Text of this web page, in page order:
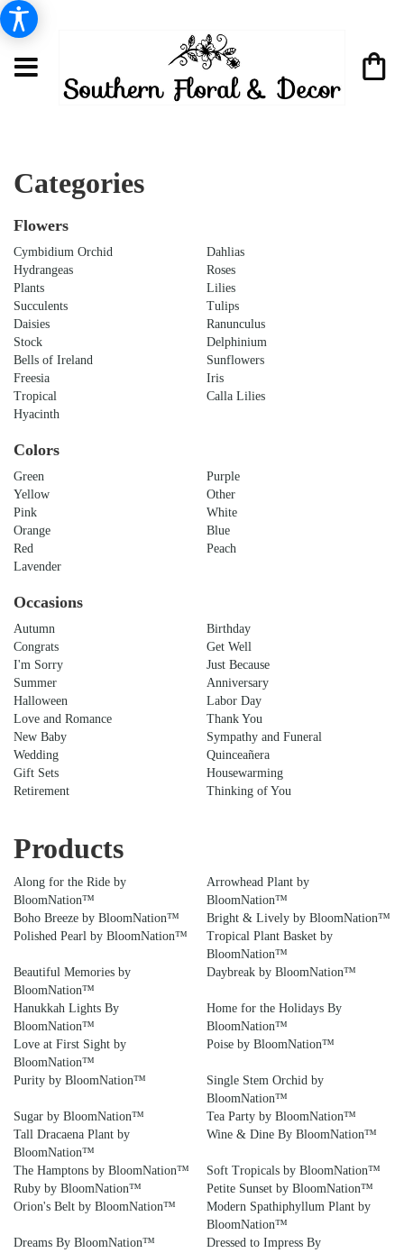
Categories
Flowers
Cymbidium Orchid
Dahlias
Hydrangeas
Roses
Plants
Lilies
Succulents
Tulips
Daisies
Ranunculus
Stock
Delphinium
Bells of Ireland
Sunflowers
Freesia
Iris
Tropical
Calla Lilies
Hyacinth
Colors
Green
Purple
Yellow
Other
Pink
White
Orange
Blue
Red
Peach
Lavender
Occasions
Autumn
Birthday
Congrats
Get Well
I'm Sorry
Just Because
Summer
Anniversary
Halloween
Labor Day
Love and Romance
Thank You
New Baby
Sympathy and Funeral
Wedding
Quinceañera
Gift Sets
Housewarming
Retirement
Thinking of You
Products
Along for the Ride by
BloomNation™
Arrowhead Plant by
BloomNation™
Boho Breeze by BloomNation™
Bright & Lively by BloomNation™
Polished Pearl by BloomNation™
Tropical Plant Basket by
BloomNation™
Beautiful Memories by
BloomNation™
Daybreak by BloomNation™
Hanukkah Lights By
BloomNation™
Home for the Holidays By
BloomNation™
Love at First Sight by
BloomNation™
Poise by BloomNation™
Purity by BloomNation™
Single Stem Orchid by
BloomNation™
Sugar by BloomNation™
Tea Party by BloomNation™
Tall Dracaena Plant by
BloomNation™
Wine & Dine By BloomNation™
The Hamptons by BloomNation™
Soft Tropicals by BloomNation™
Ruby by BloomNation™
Petite Sunset by BloomNation™
Orion's Belt by BloomNation™
Modern Spathiphyllum Plant by
BloomNation™
Dreams By BloomNation™
Dressed to Impress By